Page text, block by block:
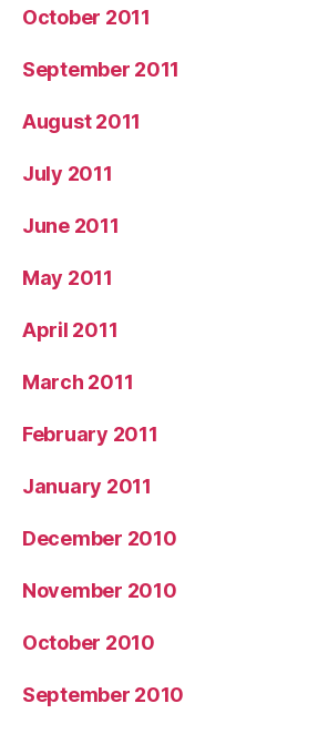
October 2011
September 2011
August 2011
July 2011
June 2011
May 2011
April 2011
March 2011
February 2011
January 2011
December 2010
November 2010
October 2010
September 2010